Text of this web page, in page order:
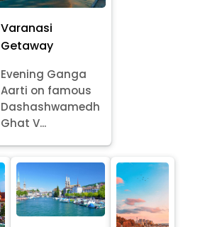
Varanasi
Getaway
Evening Ganga
Aarti on famous
Dashashwamedh
Ghat V...